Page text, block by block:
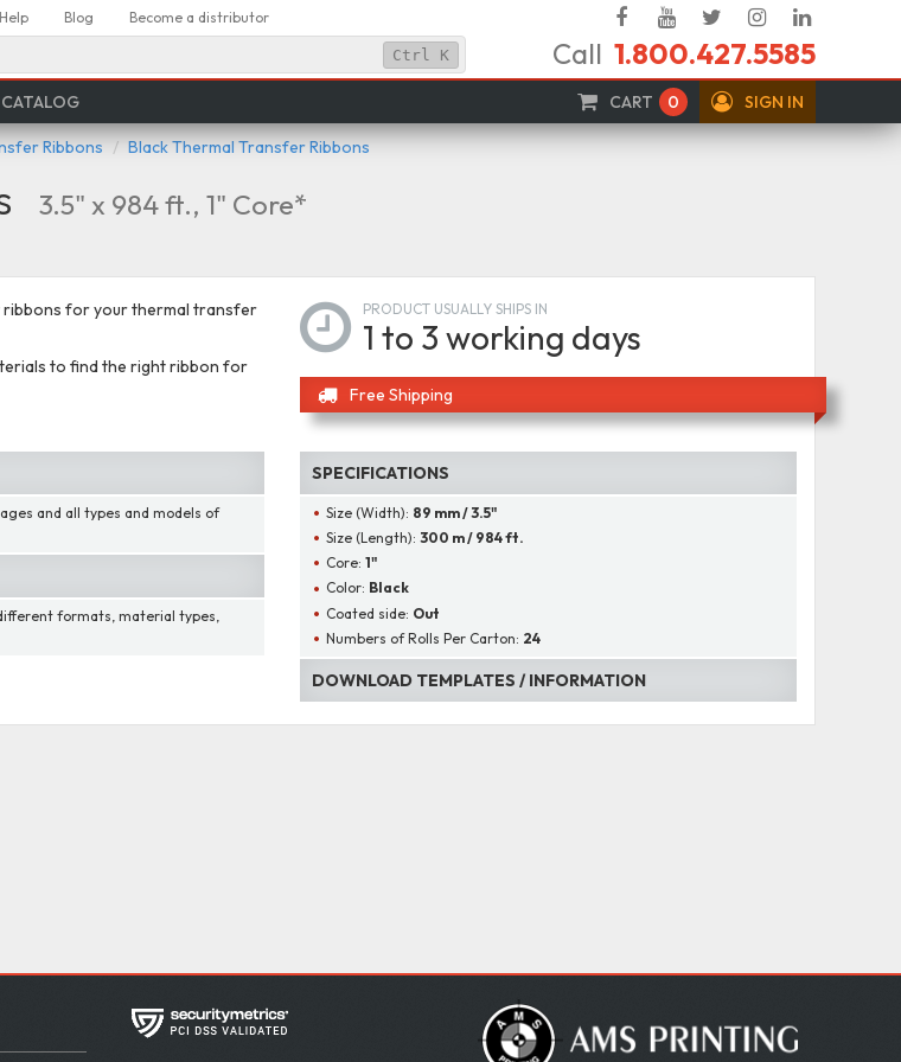
Help Blog Become a distributor FacebookYouTube
TwitterInstagram
In
Ctrl K Call 1.800.427.5585
CART 0 SIGN IN
Ribbons Black Thermal Transfer Ribbons
3.5" x 984 ft., 1" Core*
ribbons for your thermal transfer
to find the right ribbon for
PRODUCT USUALLY SHIPS IN
1 to 3 working days
Free Shipping
and all types and models of
formats, material types,
SPECIFICATIONS
Size (Width): 89 mm / 3.5"
Size (Length): 300 m / 984 ft.
Core: 1"
Color: Black
Coated side: Out
Numbers of Rolls Per Carton: 24
DOWNLOAD TEMPLATES / INFORMATION